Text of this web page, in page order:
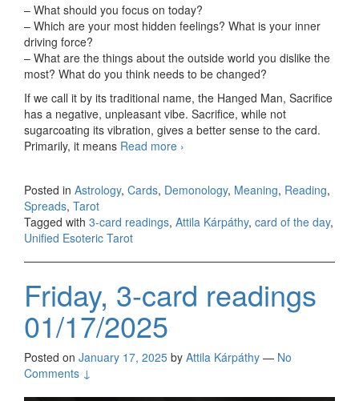
– What should you focus on today?
– Which are your most hidden feelings? What is your inner
driving force?
– What are the things about the outside world you dislike the
most? What do you think needs to be changed?
If we call it by its traditional name, the Hanged Man, Sacrifice
has a negative, unpleasant vibe. Sacrifice, while not
sugarcoating its vibration, gives a better sense to the card.
Primarily, it means Read more 3-card readings 01/24/2025
›
Posted in Astrology, Cards, Demonology, Meaning, Reading,
Spreads, Tarot
Tagged with 3-card readings, Attila Kárpáthy, card of the day,
Unified Esoteric Tarot
Friday, 3-card readings
01/17/2025
Posted on January 17, 2025 by Attila Kárpáthy — No
Comments ↓